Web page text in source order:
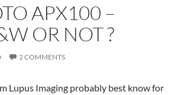
APX100 –
OR NOT ?
2 COMMENTS
Lupus Imaging probably best know for